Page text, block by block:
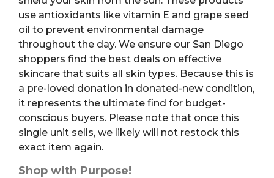
use antioxidants like vitamin E and grape seed
oil to prevent environmental damage
throughout the day. We ensure our San Diego
shoppers find the best deals on effective
skincare that suits all skin types. Because this is
a pre-loved donation in donated-new condition,
it represents the ultimate find for budget-
conscious buyers. Please note that once this
single unit sells, we likely will not restock this
exact item again.
Shop with Purpose!